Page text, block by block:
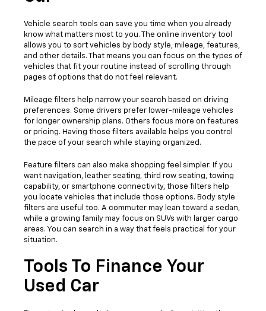
Vehicle search tools can save you time when you already
know what matters most to you. The online inventory tool
allows you to sort vehicles by body style, mileage, features,
and other details. That means you can focus on the types of
vehicles that fit your routine instead of scrolling through
pages of options that do not feel relevant.
Mileage filters help narrow your search based on driving
preferences. Some drivers prefer lower-mileage vehicles
for longer ownership plans. Others focus more on features
or pricing. Having those filters available helps you control
the pace of your search while staying organized.
Feature filters can also make shopping feel simpler. If you
want navigation, leather seating, third row seating, towing
capability, or smartphone connectivity, those filters help
you locate vehicles that include those options. Body style
filters are useful too. A commuter may lean toward a sedan,
while a growing family may focus on SUVs with larger cargo
areas. You can search in a way that feels practical for your
situation.
Tools To Finance Your
Used Car